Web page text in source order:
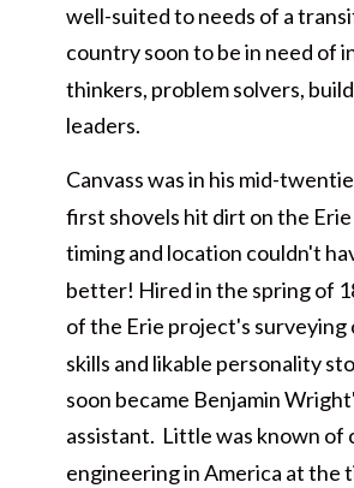
well-suited to needs of a
country soon to be in need of
thinkers, problem solvers,
leaders.
Canvass was in his mid-
first shovels hit dirt on the
timing and location couldn't
better! Hired in the spring of
of the Erie project's surveying
skills and likable personality
soon became Benjamin
assistant. Little was known of
engineering in America at the